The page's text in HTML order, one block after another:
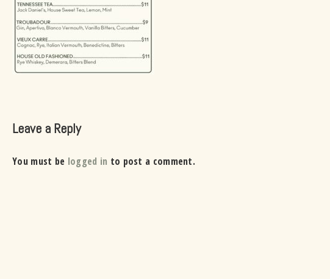
Leave a Reply
You must be logged in to post a comment.